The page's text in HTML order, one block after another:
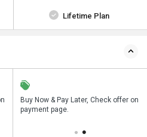
Lifetime Plan
on
Buy Now & Pay Later, Check offer on
payment page.